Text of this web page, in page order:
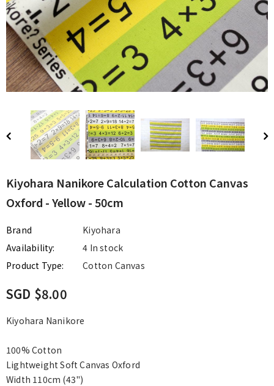
Kiyohara Nanikore Calculation Cotton Canvas
Oxford - Yellow - 50cm
Brand
Kiyohara
Availability:
4 In stock
Product Type:
Cotton Canvas
SGD $8.00
Kiyohara Nanikore
100% Cotton
Lightweight Soft Canvas Oxford
Width 110cm (43")